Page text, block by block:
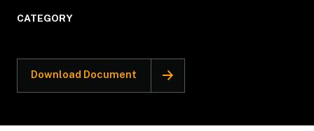
CATEGORY
Download Document